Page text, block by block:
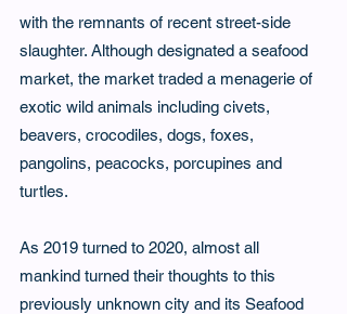
with the remnants of recent street-side
slaughter. Although designated a seafood
market, the market traded a menagerie of
exotic wild animals including civets,
beavers, crocodiles, dogs, foxes,
pangolins, peacocks, porcupines and
turtles.
As 2019 turned to 2020, almost all
mankind turned their thoughts to this
previously unknown city and its Seafood